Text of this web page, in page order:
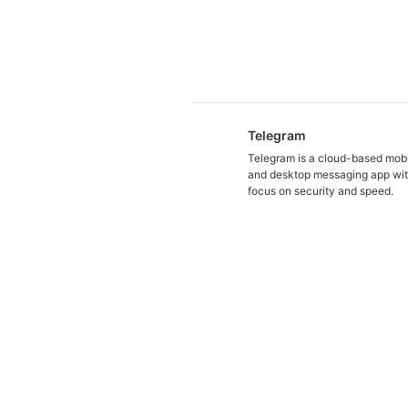
Telegram
Telegram is a cloud-based
and desktop messaging app
focus on security and speed.